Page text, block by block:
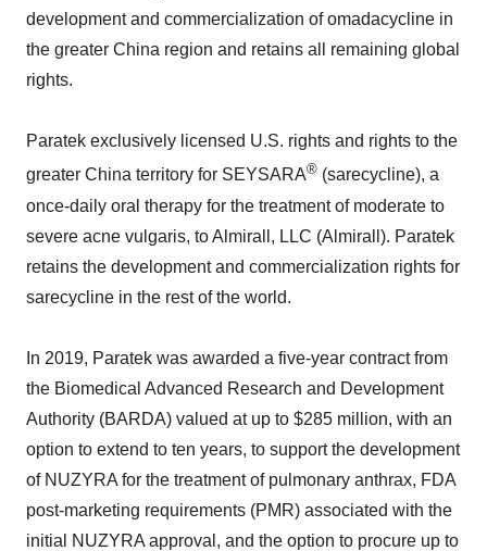
development and commercialization of omadacycline in
the greater China region and retains all remaining global
rights.
Paratek exclusively licensed U.S. rights and rights to the
greater China territory for SEYSARA® (sarecycline), a
once-daily oral therapy for the treatment of moderate to
severe acne vulgaris, to Almirall, LLC (Almirall). Paratek
retains the development and commercialization rights for
sarecycline in the rest of the world.
In 2019, Paratek was awarded a five-year contract from
the Biomedical Advanced Research and Development
Authority (BARDA) valued at up to $285 million, with an
option to extend to ten years, to support the development
of NUZYRA for the treatment of pulmonary anthrax, FDA
post-marketing requirements (PMR) associated with the
initial NUZYRA approval, and the option to procure up to